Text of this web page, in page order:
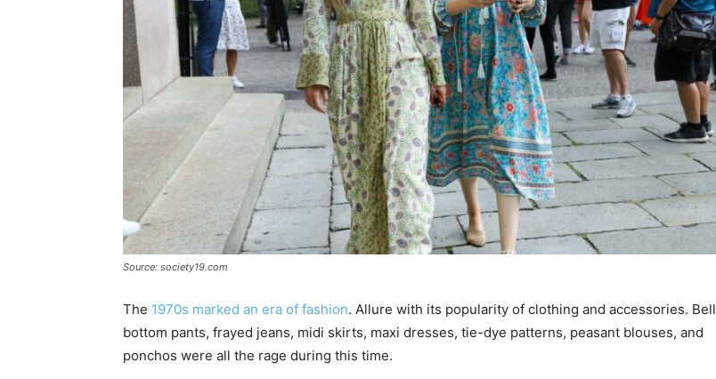
Source: society19.com
The 1970s marked an era of fashion. Allure with its popularity of clothing and accessories. Bell
bottom pants, frayed jeans, midi skirts, maxi dresses, tie-dye patterns, peasant blouses, and
ponchos were all the rage during this time.